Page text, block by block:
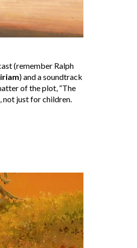
(remember Ralph
) and a soundtrack
of the plot, “The
just for children.